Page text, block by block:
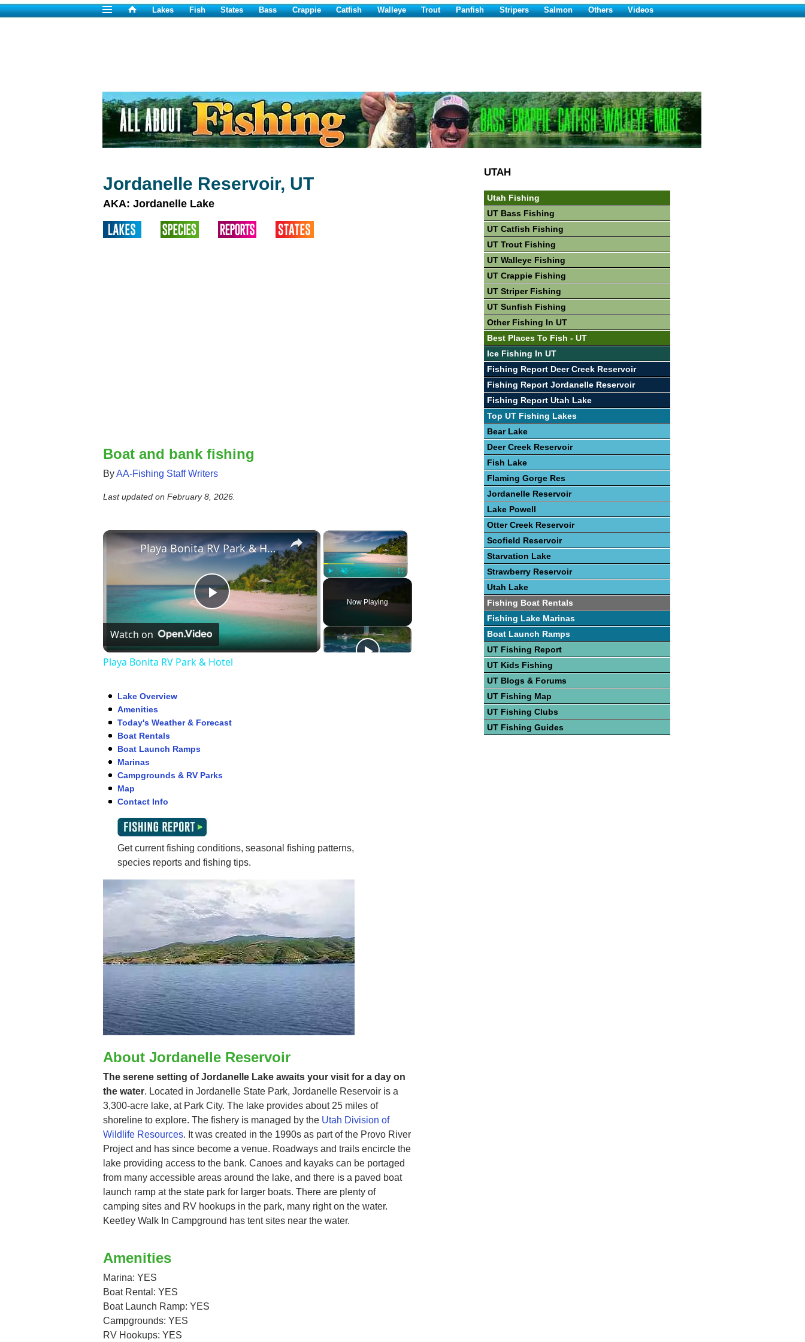
Lakes Fish States Bass Crappie Catfish Walleye Trout Panfish Stripers Salmon Others Videos
Jordanelle Reservoir, UT
AKA: Jordanelle Lake
Boat and bank fishing
ByAA-Fishing Staff Writers
Last updated on February 8, 2026.
×
Fullscreen
Now Playing
×
Play
Video
Playa Bonita RV Park & Hotel
Watch on
Playa Bonita RV Park & Hotel
Lake Overview
Amenities
Today's Weather & Forecast
Boat Rentals
Boat Launch Ramps
Marinas
Campgrounds & RV Parks
Map
Contact Info
Get current fishing conditions, seasonal fishing patterns,
species reports and fishing tips.
About Jordanelle Reservoir
The serene setting of Jordanelle Lake awaits your visit for a day on
the water. Located in Jordanelle State Park, Jordanelle Reservoir is a
3,300-acre lake, at Park City. The lake provides about 25 miles of
shoreline to explore. The fishery is managed by the Utah Division of
Wildlife Resources. It was created in the 1990s as part of the Provo River
Project and has since become a venue. Roadways and trails encircle the
lake providing access to the bank. Canoes and kayaks can be portaged
from many accessible areas around the lake, and there is a paved boat
launch ramp at the state park for larger boats. There are plenty of
camping sites and RV hookups in the park, many right on the water.
Keetley Walk In Campground has tent sites near the water.
Amenities
Marina: YES
Boat Rental: YES
Boat Launch Ramp: YES
Campgrounds: YES
RV Hookups: YES
UTAH
Utah Fishing
UT Bass Fishing
UT Catfish Fishing
UT Trout Fishing
UT Walleye Fishing
UT Crappie Fishing
UT Striper Fishing
UT Sunfish Fishing
Other Fishing In UT
Best Places To Fish - UT
Ice Fishing In UT
Fishing Report Deer Creek Reservoir
Fishing Report Jordanelle Reservoir
Fishing Report Utah Lake
Top UT Fishing Lakes
Bear Lake
Deer Creek Reservoir
Fish Lake
Flaming Gorge Res
Jordanelle Reservoir
Lake Powell
Otter Creek Reservoir
Scofield Reservoir
Starvation Lake
Strawberry Reservoir
Utah Lake
Fishing Boat Rentals
Fishing Lake Marinas
Boat Launch Ramps
UT Fishing Report
UT Kids Fishing
UT Blogs & Forums
UT Fishing Map
UT Fishing Clubs
UT Fishing Guides